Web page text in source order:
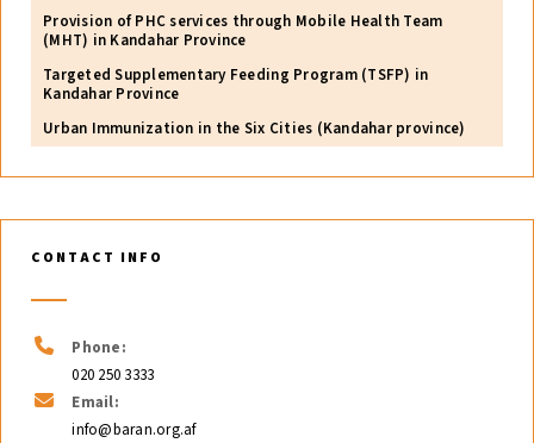
Provision of PHC services through Mobile Health Team
(MHT) in Kandahar Province
Targeted Supplementary Feeding Program (TSFP) in
Kandahar Province
Urban Immunization in the Six Cities (Kandahar province)
CONTACT INFO
Phone:
020 250 3333
Email:
info@baran.org.af